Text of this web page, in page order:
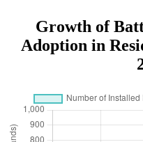
Growth of
Adoption in